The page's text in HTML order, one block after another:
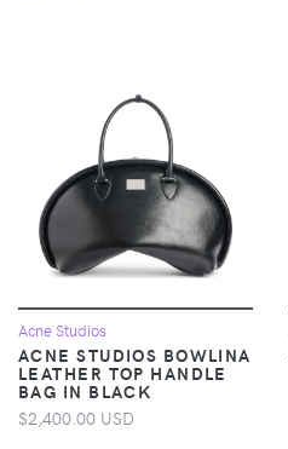
Acne Studios
ACNE STUDIOS BOWLINA
LEATHER TOP HANDLE
BAG IN BLACK
$2,400.00 USD